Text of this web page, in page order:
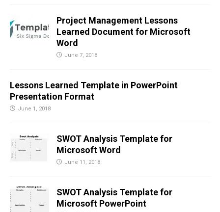
Project Management Lessons
Learned Document for Microsoft
Word
June 7, 2018
Lessons Learned Template in PowerPoint
Presentation Format
June 1, 2018
SWOT Analysis Template for
Microsoft Word
June 11, 2018
SWOT Analysis Template for
Microsoft PowerPoint